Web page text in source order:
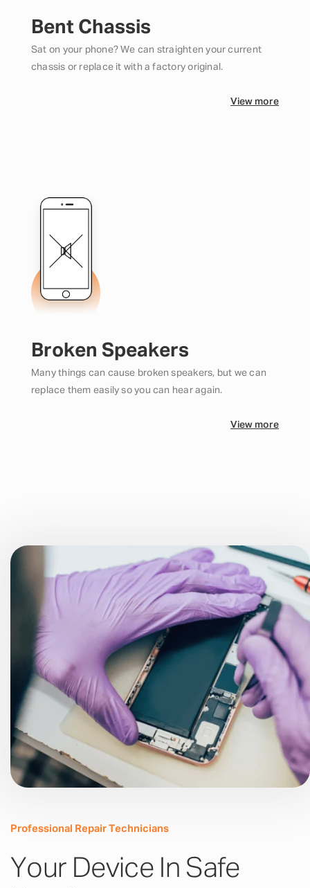
Bent Chassis
Sat on your phone? We can straighten your current
chassis or replace it with a factory original.
View more
Broken Speakers
Many things can cause broken speakers, but we can
replace them easily so you can hear again.
View more
Professional Repair Technicians
Your Device In Safe